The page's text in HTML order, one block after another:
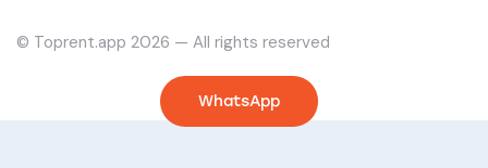
© Toprent.app 2026 — All rights reserved
WhatsApp